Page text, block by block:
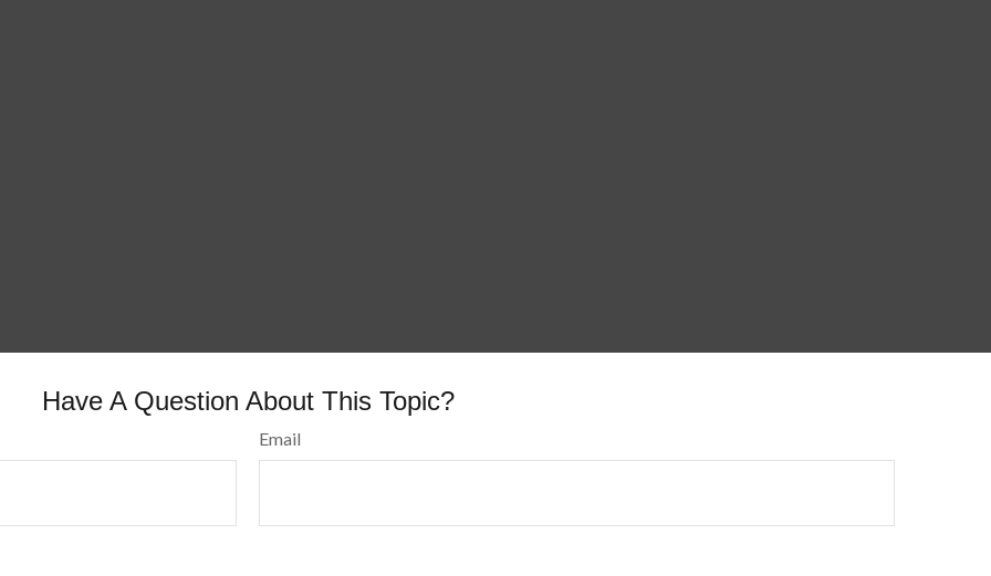
Have A Question About This Topic?
Email